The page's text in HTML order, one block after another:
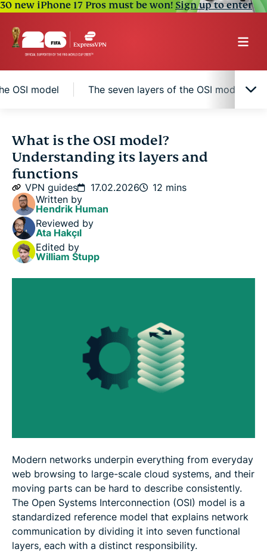
30 new iPhone 17 Pros must be won!Sign up to enter
OSI model The seven layers of the OSI model
Introduction to the OSI model
Key benefits of adopting the OSI model
The seven layers of the OSI model
How does data flow through the OSI model?
What is the OSI model?
Understanding its layers and
functions
VPN guides 17.02.2026
12 mins
Written by
Hendrik Human
Reviewed by
Ata Hakçıl
Edited by
William Stupp
Modern networks underpin everything from everyday
web browsing to large-scale cloud systems, and their
moving parts can be hard to describe consistently.
The Open Systems Interconnection (OSI) model is a
standardized reference model that explains network
communication by dividing it into seven functional
layers, each with a distinct responsibility.